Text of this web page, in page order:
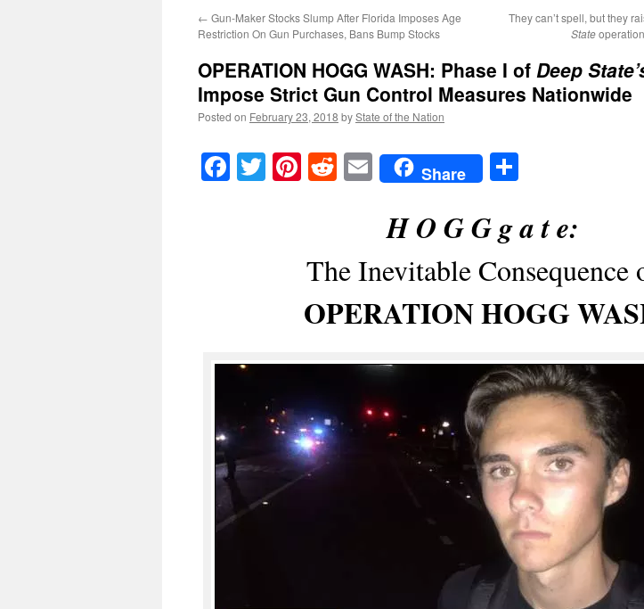
← Gun-Maker Stocks Slump After Florida Imposes Age
Restriction On Gun Purchases, Bans Bump Stocks
They can’t spell, but they
State
OPERATION HOGG WASH: Phase I of Deep
Impose Strict Gun Control Measures Nationwide
Posted on February 23, 2018 byState of the Nation
Facebook
TwitterPinterest
RedditEmailShare
H O G G g a t e:
The Inevitable Consequence
OPERATION HOGG